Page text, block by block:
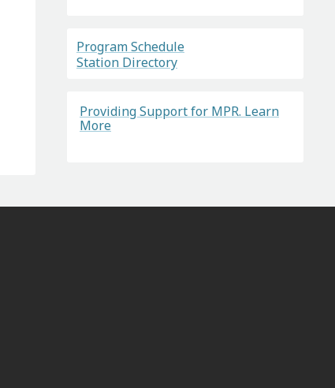
Program Schedule
Station Directory
Providing Support for MPR. Learn
More